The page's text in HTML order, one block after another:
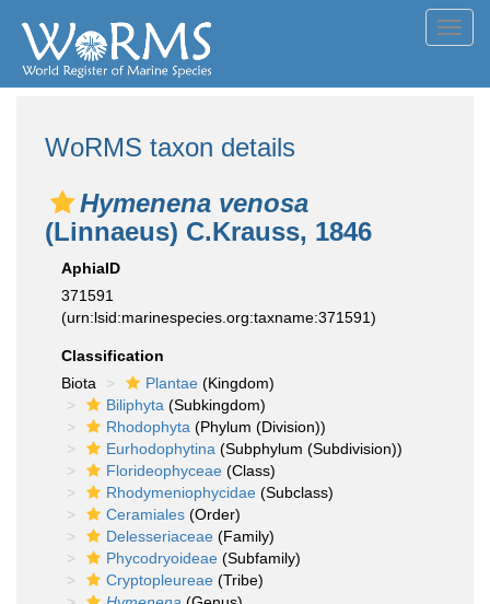
WoRMS taxon details
Hymenena venosa
(Linnaeus) C.Krauss, 1846
AphiaID
371591
(urn:lsid:marinespecies.org:taxname:371591)
Classification
Biota
Plantae (Kingdom)
Biliphyta (Subkingdom)
Rhodophyta (Phylum (Division))
Eurhodophytina (Subphylum (Subdivision))
Florideophyceae (Class)
Rhodymeniophycidae (Subclass)
Ceramiales (Order)
Delesseriaceae (Family)
Phycodryoideae (Subfamily)
Cryptopleureae (Tribe)